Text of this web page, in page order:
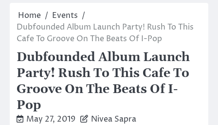
Home
Events
Dubfounded Album Launch Party! Rush To This
Cafe To Groove On The Beats Of I-Pop
Dubfounded Album Launch
Party! Rush To This Cafe To
Groove On The Beats Of I-
Pop
May 27, 2019 Nivea Sapra